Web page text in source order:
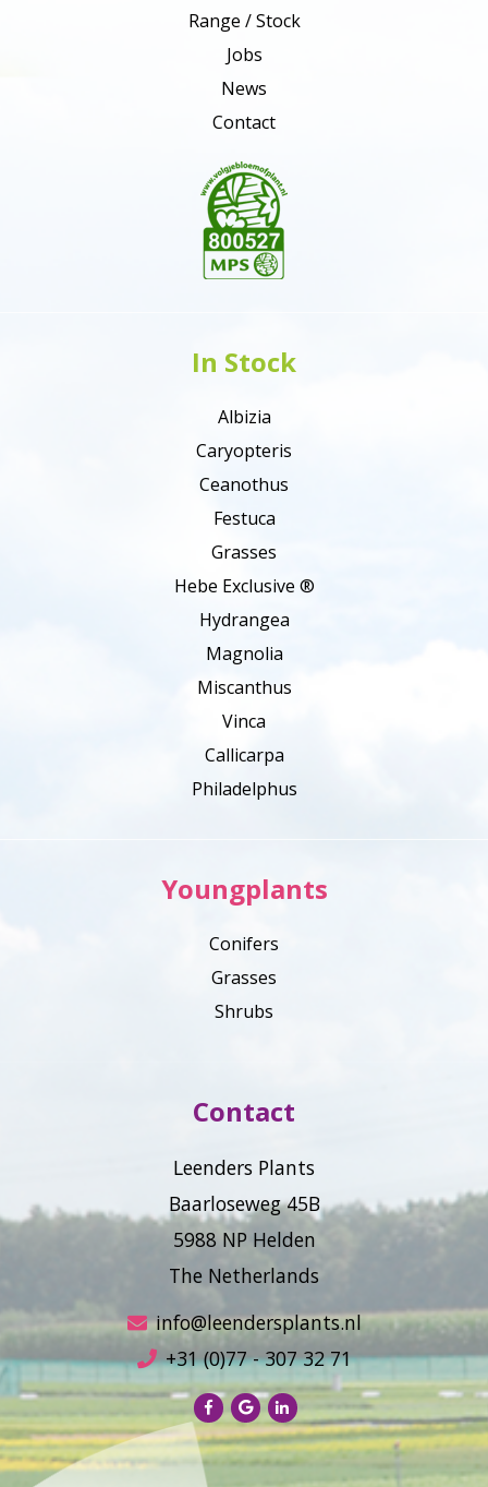
Range / Stock
Jobs
News
Contact
In Stock
Albizia
Caryopteris
Ceanothus
Festuca
Grasses
Hebe Exclusive ®
Hydrangea
Magnolia
Miscanthus
Vinca
Callicarpa
Philadelphus
Youngplants
Conifers
Grasses
Shrubs
Contact
Leenders Plants
Baarloseweg 45B
5988 NP Helden
The Netherlands
info@leendersplants.nl
+31 (0)77 - 307 32 71